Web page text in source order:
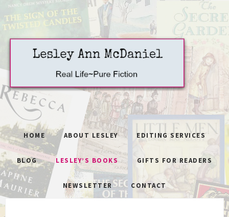
HOME ABOUT LESLEY EDITING SERVICES
BLOG LESLEY’S BOOKS GIFTS FOR READERS
NEWSLETTER CONTACT